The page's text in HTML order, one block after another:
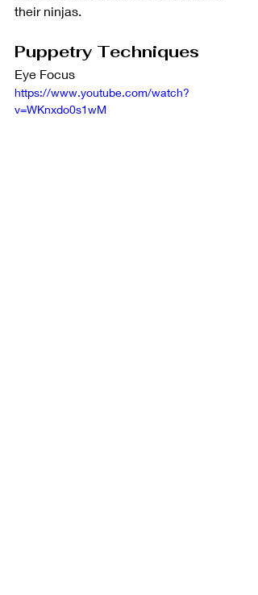
their ninjas.
Puppetry Techniques
Eye Focus
https://www.youtube.com/watch?
v=WKnxdo0s1wM